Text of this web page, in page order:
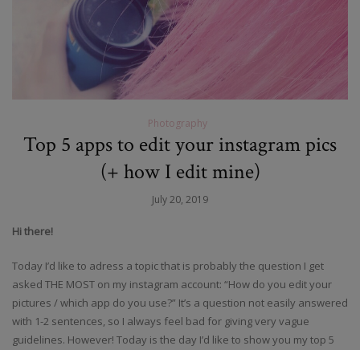
Photography
Top 5 apps to edit your instagram pics
(+ how I edit mine)
July 20, 2019
Hi there!
Today I’d like to adress a topic that is probably the question I get
asked THE MOST on my instagram account: “How do you edit your
pictures / which app do you use?” It’s a question not easily answered
with 1-2 sentences, so I always feel bad for giving very vague
guidelines. However! Today is the day I’d like to show you my top 5